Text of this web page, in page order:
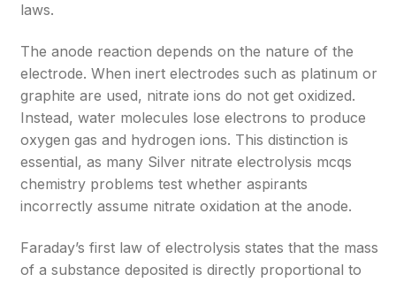
laws.
The anode reaction depends on the nature of the
electrode. When inert electrodes such as platinum or
graphite are used, nitrate ions do not get oxidized.
Instead, water molecules lose electrons to produce
oxygen gas and hydrogen ions. This distinction is
essential, as many Silver nitrate electrolysis mcqs
chemistry problems test whether aspirants
incorrectly assume nitrate oxidation at the anode.
Faraday’s first law of electrolysis states that the mass
of a substance deposited is directly proportional to